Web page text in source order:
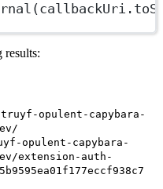
(callbackUri.
results:
opulent-capybara-
opulent-capybara-
extension-auth-